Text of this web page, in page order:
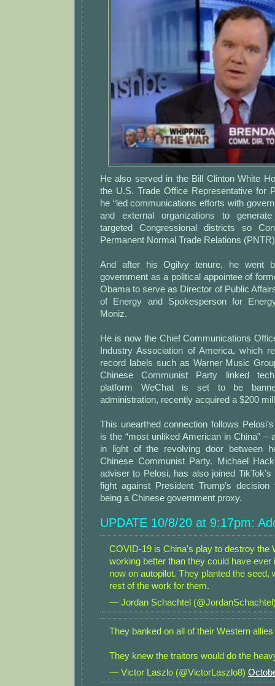
He also served in the Bill Clinton White
the U.S. Trade Office Representative for
he “led communications efforts with
and external organizations to
targeted Congressional districts so
Permanent Normal Trade Relations
And after his Ogilvy tenure, he went
government as a political appointee of
Obama to serve as Director of Public
of Energy and Spokesperson for
Moniz.
He is now the Chief Communications
Industry Association of America, which
record labels such as Warner Music
Chinese Communist Party linked
platform WeChat is set to be
administration, recently acquired a $200
This unearthed connection follows
is the “most unliked American in China” –
in light of the revolving door between
Chinese Communist Party. Michael
adviser to Pelosi, has also joined
fight against President Trump’s
being a Chinese government proxy.
UPDATE 10/8/20 at 9:17pm:
COVID-19 is China's play to destroy the
working better than they could have ever
now on autopilot. They planted the seed,
rest of the work for them.
— Jordan Schachtel
They banked on all of their Western
They knew the traitors would do the
— Victor Laszlo (@VictorLaszlo8)